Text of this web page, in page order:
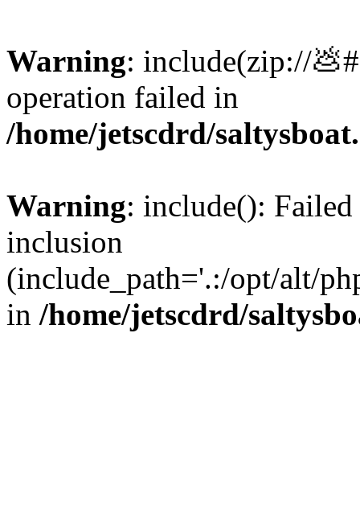
Warning: include(zip://
operation failed in
/home/jetscdrd/
Warning: include():
inclusion
(include_path='.:/opt/alt/
in /home/jetscdrd/